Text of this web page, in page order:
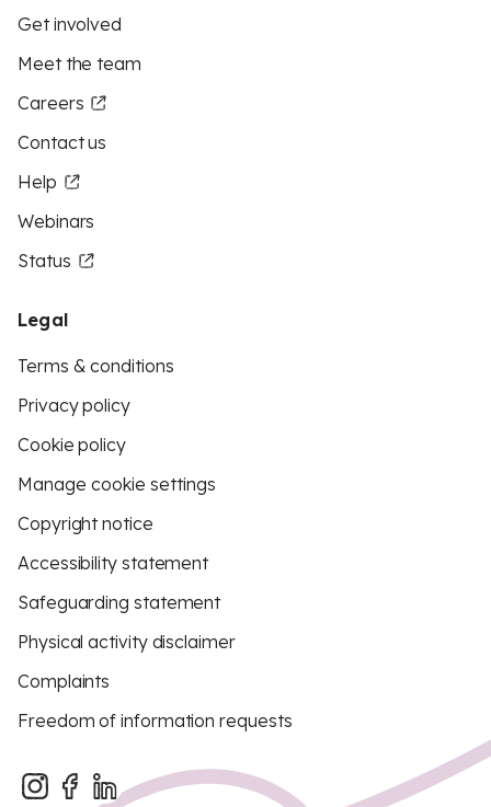
Get involved
Meet the team
Careers
Contact us
Help
Webinars
Status
Legal
Terms & conditions
Privacy policy
Cookie policy
Manage cookie settings
Copyright notice
Accessibility statement
Safeguarding statement
Physical activity disclaimer
Complaints
Freedom of information requests